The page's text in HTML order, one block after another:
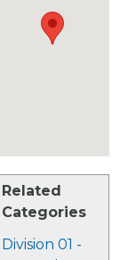
Related
Categories
Division 01 -